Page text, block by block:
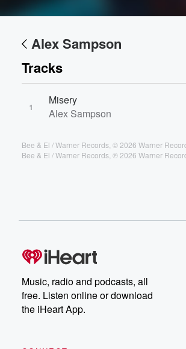
Alex Sampson
Tracks
1
Misery
Alex Sampson
Bee & El / Warner Records, © 2026 Warner
Bee & El / Warner Records, ℗ 2026 Warner
Music, radio and podcasts, all
free. Listen online or download
the iHeart App.